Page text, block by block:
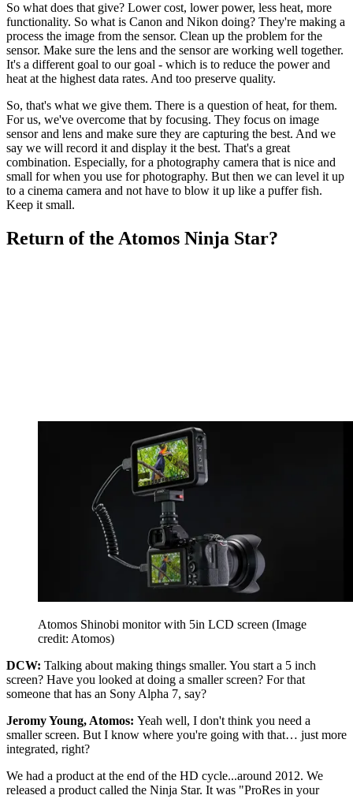
So what does that give? Lower cost, lower power, less heat, more
functionality. So what is Canon and Nikon doing? They're making a
process the image from the sensor. Clean up the problem for the
sensor. Make sure the lens and the sensor are working well together.
It's a different goal to our goal - which is to reduce the power and
heat at the highest data rates. And too preserve quality.
So, that's what we give them. There is a question of heat, for them.
For us, we've overcome that by focusing. They focus on image
sensor and lens and make sure they are capturing the best. And we
say we will record it and display it the best. That's a great
combination. Especially, for a photography camera that is nice and
small for when you use for photography. But then we can level it up
to a cinema camera and not have to blow it up like a puffer fish.
Keep it small.
Return of the Atomos Ninja Star?
Atomos Shinobi monitor with 5in LCD screen (Image
credit: Atomos)
DCW: Talking about making things smaller. You start a 5 inch
screen? Have you looked at doing a smaller screen? For that
someone that has an Sony Alpha 7, say?
Jeromy Young, Atomos: Yeah well, I don't think you need a
smaller screen. But I know where you're going with that… just more
integrated, right?
We had a product at the end of the HD cycle...around 2012. We
released a product called the Ninja Star. It was "ProRes in your